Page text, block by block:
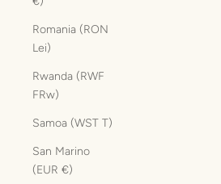
Romania (RON
Lei)
Rwanda (RWF
FRw)
Samoa (WST T)
San Marino
(EUR €)